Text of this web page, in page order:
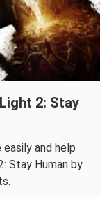
2: Stay
and help
Stay Human by